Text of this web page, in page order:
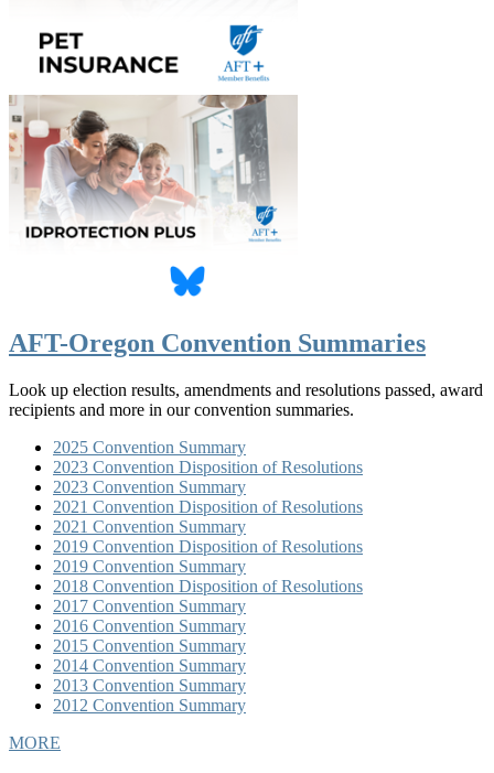
AFT-Oregon Convention Summaries
Look up election results, amendments and resolutions passed, award
recipients and more in our convention summaries.
2025 Convention Summary
2023 Convention Disposition of Resolutions
2023 Convention Summary
2021 Convention Disposition of Resolutions
2021 Convention Summary
2019 Convention Disposition of Resolutions
2019 Convention Summary
2018 Convention Disposition of Resolutions
2017 Convention Summary
2016 Convention Summary
2015 Convention Summary
2014 Convention Summary
2013 Convention Summary
2012 Convention Summary
MORE